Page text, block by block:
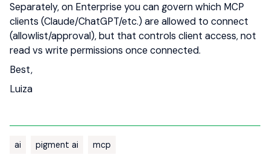
Separately, on Enterprise you can govern which MCP
clients (Claude/ChatGPT/etc.) are allowed to connect
(allowlist/approval), but that controls client access, not
read vs write permissions once connected.
Best,
Luiza
ai pigment ai mcp